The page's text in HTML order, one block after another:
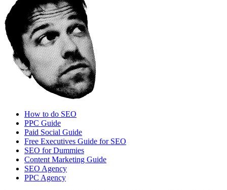
How to do SEO
PPC Guide
Paid Social Guide
Free Executives Guide for SEO
SEO for Dummies
Content Marketing Guide
SEO Agency
PPC Agency